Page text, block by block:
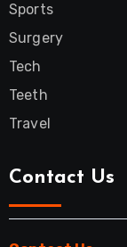
Sports
Surgery
Tech
Teeth
Travel
Contact Us